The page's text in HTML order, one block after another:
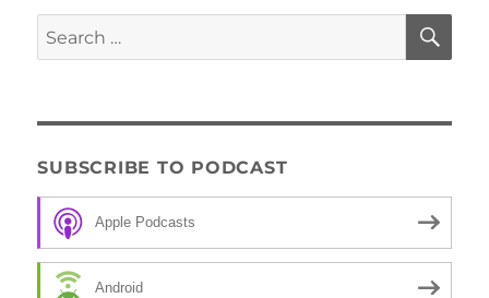
Search
for:
SUBSCRIBE TO PODCAST
Apple Podcasts
Android